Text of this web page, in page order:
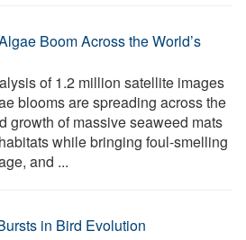
Boom Across the World’s
of 1.2 million satellite images
blooms are spreading across the
growth of massive seaweed mats
while bringing foul-smelling
and ...
in Bird Evolution